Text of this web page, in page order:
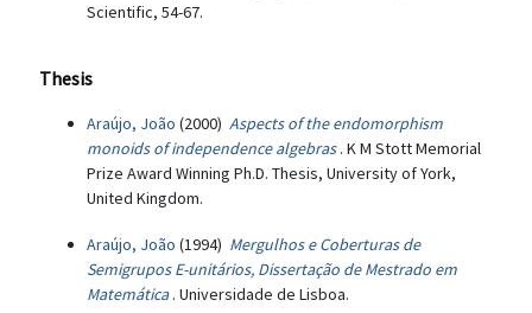
Scientific, 54-67.
Thesis
Araújo, João (2000) Aspects of the endomorphism
monoids of independence algebras . K M Stott Memorial
Prize Award Winning Ph.D. Thesis, University of York,
United Kingdom.
Araújo, João (1994) Mergulhos e Coberturas de
Semigrupos E-unitários, Dissertação de Mestrado em
Matemática . Universidade de Lisboa.